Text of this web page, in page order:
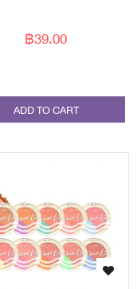
฿39.00
ADD TO CART